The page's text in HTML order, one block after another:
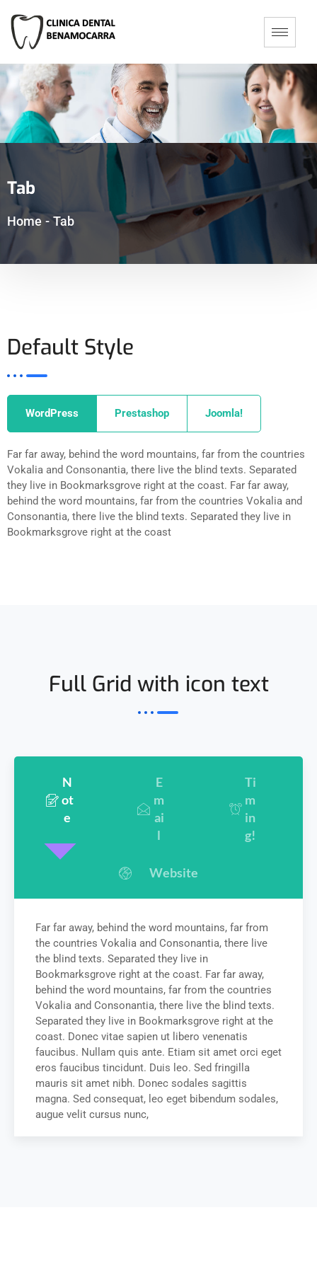
Tab
Home - Tab
Default Style
WordPress Prestashop Joomla!
Far far away, behind the word mountains, far from the countries
Vokalia and Consonantia, there live the blind texts. Separated
they live in Bookmarksgrove right at the coast. Far far away,
behind the word mountains, far from the countries Vokalia and
Consonantia, there live the blind texts. Separated they live in
Bookmarksgrove right at the coast
Full Grid with icon text
N
ot
e
E
m
ai
l
Ti
m
in
g!
Website
Far far away, behind the word mountains, far from
the countries Vokalia and Consonantia, there live
the blind texts. Separated they live in
Bookmarksgrove right at the coast. Far far away,
behind the word mountains, far from the countries
Vokalia and Consonantia, there live the blind texts.
Separated they live in Bookmarksgrove right at the
coast. Donec vitae sapien ut libero venenatis
faucibus. Nullam quis ante. Etiam sit amet orci eget
eros faucibus tincidunt. Duis leo. Sed fringilla
mauris sit amet nibh. Donec sodales sagittis
magna. Sed consequat, leo eget bibendum sodales,
augue velit cursus nunc,